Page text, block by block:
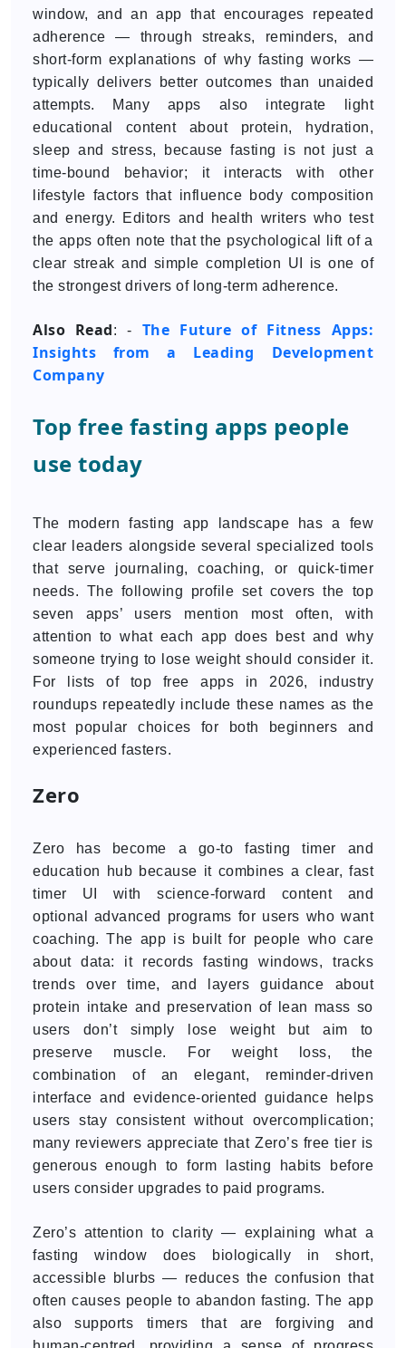
window, and an app that encourages repeated
adherence — through streaks, reminders, and
short-form explanations of why fasting works —
typically delivers better outcomes than unaided
attempts. Many apps also integrate light
educational content about protein, hydration,
sleep and stress, because fasting is not just a
time-bound behavior; it interacts with other
lifestyle factors that influence body composition
and energy. Editors and health writers who test
the apps often note that the psychological lift of a
clear streak and simple completion UI is one of
the strongest drivers of long-term adherence.
Also Read: - The Future of Fitness Apps:
Insights from a Leading Development
Company
Top free fasting apps people
use today
The modern fasting app landscape has a few
clear leaders alongside several specialized tools
that serve journaling, coaching, or quick-timer
needs. The following profile set covers the top
seven apps’ users mention most often, with
attention to what each app does best and why
someone trying to lose weight should consider it.
For lists of top free apps in 2026, industry
roundups repeatedly include these names as the
most popular choices for both beginners and
experienced fasters.
Zero
Zero has become a go-to fasting timer and
education hub because it combines a clear, fast
timer UI with science-forward content and
optional advanced programs for users who want
coaching. The app is built for people who care
about data: it records fasting windows, tracks
trends over time, and layers guidance about
protein intake and preservation of lean mass so
users don’t simply lose weight but aim to
preserve muscle. For weight loss, the
combination of an elegant, reminder-driven
interface and evidence-oriented guidance helps
users stay consistent without overcomplication;
many reviewers appreciate that Zero’s free tier is
generous enough to form lasting habits before
users consider upgrades to paid programs.
Zero’s attention to clarity — explaining what a
fasting window does biologically in short,
accessible blurbs — reduces the confusion that
often causes people to abandon fasting. The app
also supports timers that are forgiving and